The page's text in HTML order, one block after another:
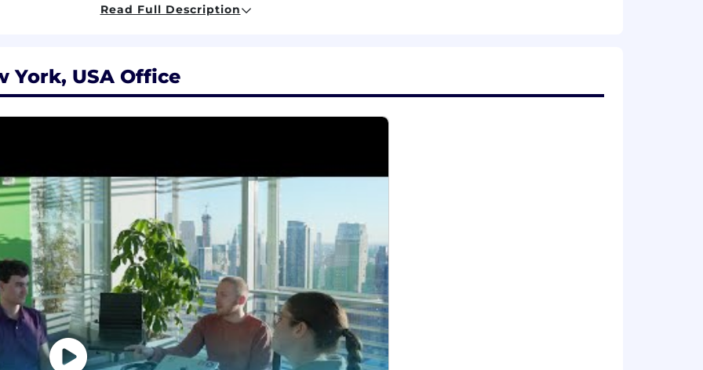
and VPs across the company to shape Datadog’s technical roadmap.
that are deeply technical, highly reliable, and serve critical business needs.
in ambiguous problem spaces, identifying the right problems to solve.
skills, with the ability to align diverse stakeholders around a shared technical vision.
more core systems domains—such as distributed storage, event streaming, networking, data
broad awareness of adjacent areas.
not just getting them done, and you raise the bar for engineering quality around you.
AI coding tools in day-to-day workflows and validate, critique, and refine AI-generated
boundaries of how AI can improve software engineering best practices and contribute to
Read Full Description
York, USA Office